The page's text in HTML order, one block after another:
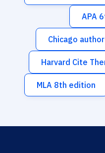
APA
Chicago
Harvard Cite
MLA 8th edition